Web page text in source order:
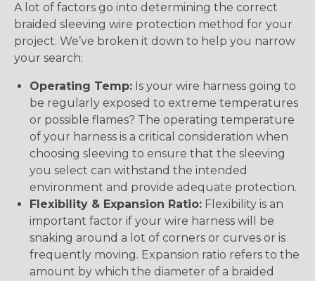
A lot of factors go into determining the correct
braided sleeving wire protection method for your
project. We’ve broken it down to help you narrow
your search:
Operating Temp: Is your wire harness going to
be regularly exposed to extreme temperatures
or possible flames? The operating temperature
of your harness is a critical consideration when
choosing sleeving to ensure that the sleeving
you select can withstand the intended
environment and provide adequate protection.
Flexibility & Expansion Ratio: Flexibility is an
important factor if your wire harness will be
snaking around a lot of corners or curves or is
frequently moving. Expansion ratio refers to the
amount by which the diameter of a braided